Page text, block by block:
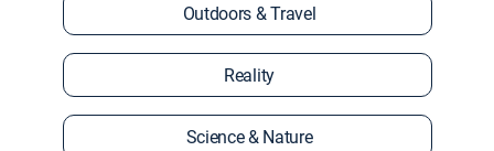
Outdoors & Travel
Reality
Science & Nature